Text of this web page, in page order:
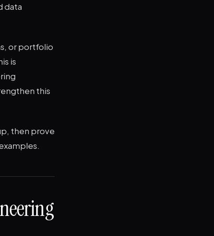
data
or portfolio
is
this
then prove